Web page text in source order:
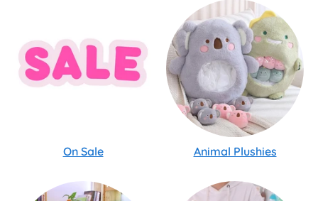
On Sale Animal Plushies